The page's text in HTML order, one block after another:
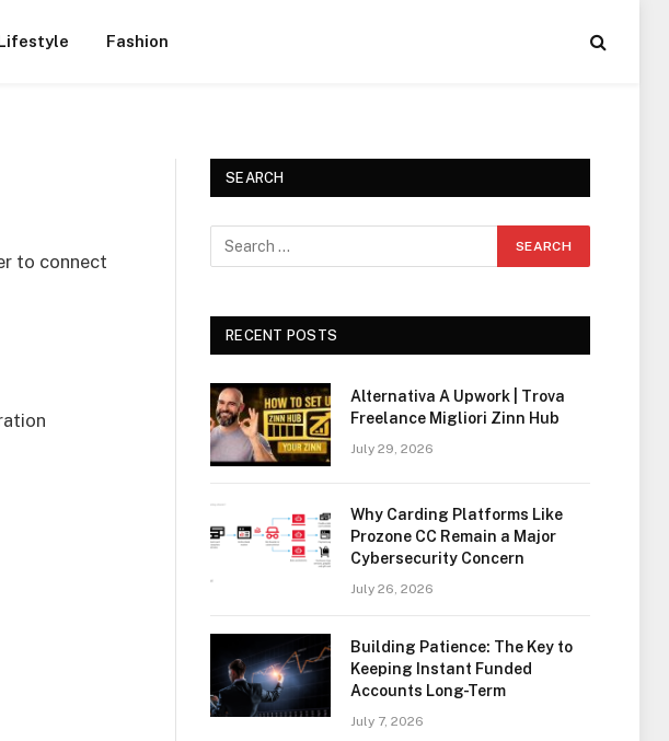
Fashion
to connect
SEARCH
RECENT POSTS
Alternativa A Upwork | Trova
Freelance Migliori Zinn Hub
July 29, 2026
Why Carding Platforms Like
Prozone CC Remain a Major
Cybersecurity Concern
July 26, 2026
Building Patience: The Key to
Keeping Instant Funded
Accounts Long-Term
July 7, 2026